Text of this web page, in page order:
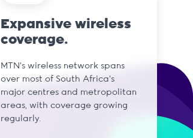
Expansive wireless
coverage.
MTN's wireless network spans
over most of South Africa's
major centres and metropolitan
areas, with coverage growing
regularly.